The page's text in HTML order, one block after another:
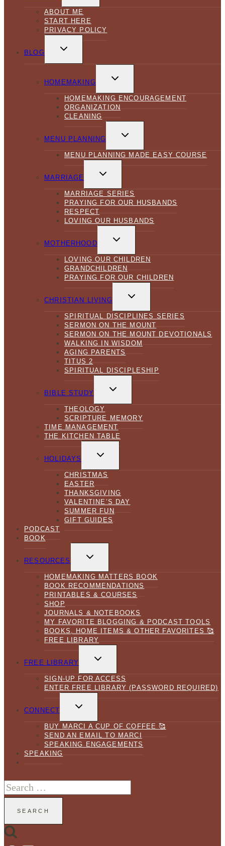
ABOUT ME
START HERE
PRIVACY POLICY
BLOG
CHILD
HOMEMAKING
CHILD
HOMEMAKING ENCOURAGEMENT
ORGANIZATION
CLEANING
MENU PLANNING
CHILD
MENU PLANNING MADE EASY COURSE
MARRIAGE
CHILD
MARRIAGE SERIES
PRAYING FOR OUR HUSBANDS
RESPECT
LOVING OUR HUSBANDS
MOTHERHOOD
CHILD
LOVING OUR CHILDREN
GRANDCHILDREN
PRAYING FOR OUR CHILDREN
CHRISTIAN LIVING
CHILD
SPIRITUAL DISCIPLINES SERIES
SERMON ON THE MOUNT
SERMON ON THE MOUNT DEVOTIONALS
WALKING IN WISDOM
AGING PARENTS
TITUS 2
SPIRITUAL DISCIPLESHIP
BIBLE STUDY
CHILD
THEOLOGY
SCRIPTURE MEMORY
TIME MANAGEMENT
THE KITCHEN TABLE
HOLIDAYS
CHILD
CHRISTMAS
EASTER
THANKSGIVING
VALENTINE’S DAY
SUMMER FUN
GIFT GUIDES
PODCAST
BOOK
RESOURCES
CHILD
HOMEMAKING MATTERS BOOK
BOOK RECOMMENDATIONS
PRINTABLES & COURSES
SHOP
JOURNALS & NOTEBOOKS
MY FAVORITE BLOGGING & PODCAST TOOLS
BOOKS, HOME ITEMS & OTHER FAVORITES 🥰
FREE LIBRARY
FREE LIBRARY
CHILD
SIGN-UP FOR ACCESS
ENTER FREE LIBRARY (PASSWORD REQUIRED)
CONNECT
CHILD
BUY MARCI A CUP OF COFFEE 🥰
SEND AN EMAIL TO MARCI
SPEAKING ENGAGEMENTS
SPEAKING
Search
for: